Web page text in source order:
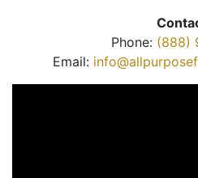
Phone: (888)
Email: